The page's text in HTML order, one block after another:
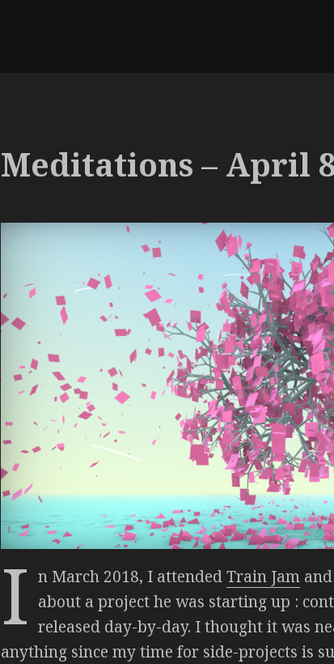
Meditations – April
I n March 2018, I attendedTrain Jamand
about a project he was starting up :
released day-by-day. I thought it was
anything since my time for side-projects is